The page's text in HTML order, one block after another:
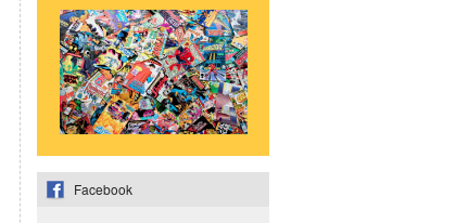
Facebook